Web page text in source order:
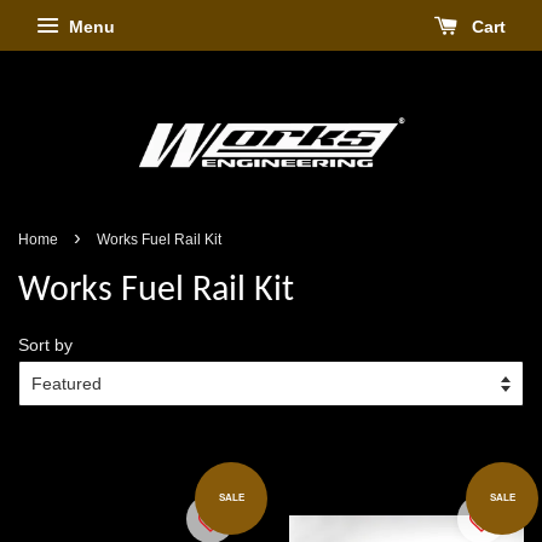
Menu Cart
Home › Works Fuel Rail Kit
Works Fuel Rail Kit
Sort by
SALE SALE